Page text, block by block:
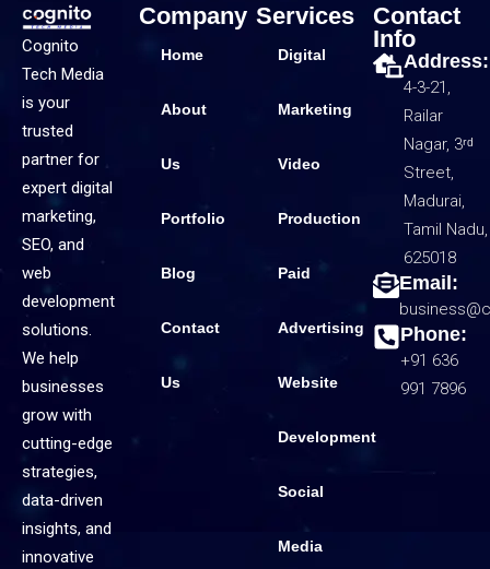
Cognito
Tech Media
is your
trusted
partner for
expert digital
marketing,
SEO, and
web
development
solutions.
We help
businesses
grow with
cutting-edge
strategies,
data-driven
insights, and
innovative
Company
Home
About
Us
Portfolio
Blog
Contact
Us
Services
Digital
Marketing
Video
Production
Paid
Advertising
Website
Development
Social
Media
Contact
Info
Address:
4-3-21,
Railar
Nagar, 3ʳᵈ
Street,
Madurai,
Tamil Nadu,
625018
Email:
Phone:
+91 636
991 7896